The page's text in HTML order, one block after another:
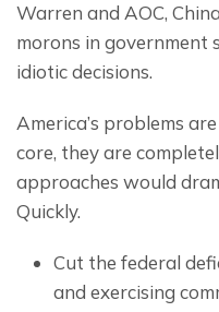
Warren and AOC,
morons in government
idiotic decisions.
America’s problems
core, they are
approaches would
Quickly.
Cut the federal
and exercising